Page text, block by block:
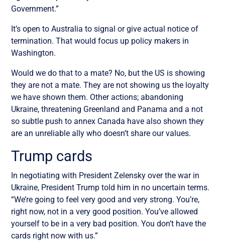
Government.”
It’s open to Australia to signal or give actual notice of
termination. That would focus up policy makers in
Washington.
Would we do that to a mate? No, but the US is showing
they are not a mate. They are not showing us the loyalty
we have shown them. Other actions; abandoning
Ukraine, threatening Greenland and Panama and a not
so subtle push to annex Canada have also shown they
are an unreliable ally who doesn’t share our values.
Trump cards
In negotiating with President Zelensky over the war in
Ukraine, President Trump told him in no uncertain terms.
“We’re going to feel very good and very strong. You’re,
right now, not in a very good position. You’ve allowed
yourself to be in a very bad position. You don’t have the
cards right now with us.”